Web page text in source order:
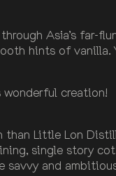
Asia’s far-
hints of
creation!
than Little Lon
single story
savvy and